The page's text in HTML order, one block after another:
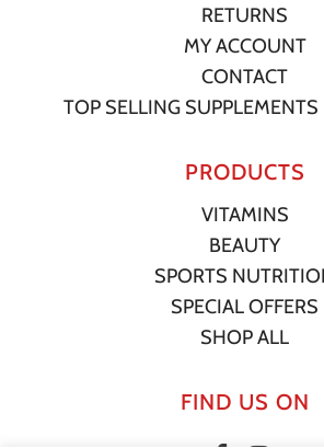
RETURNS
MY ACCOUNT
CONTACT
TOP SELLING
PRODUCTS
VITAMINS
BEAUTY
SPORTS
SPECIAL OFFERS
SHOP ALL
FIND US ON